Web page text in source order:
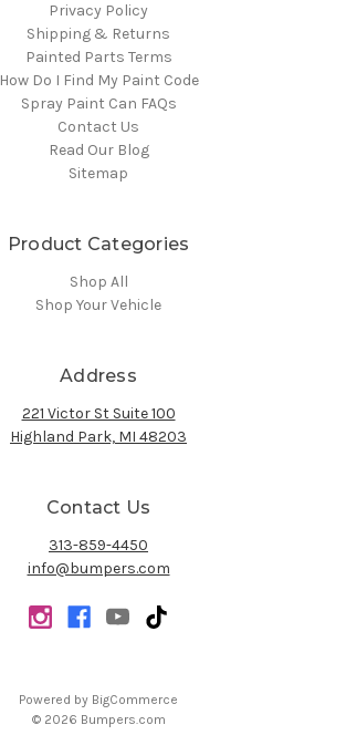
Privacy Policy
Shipping & Returns
Painted Parts Terms
How Do I Find My Paint Code
Spray Paint Can FAQs
Contact Us
Read Our Blog
Sitemap
Product Categories
Shop All
Shop Your Vehicle
Address
221 Victor St Suite 100
Highland Park, MI 48203
Contact Us
313-859-4450
info@bumpers.com
Powered by BigCommerce
© 2026 Bumpers.com